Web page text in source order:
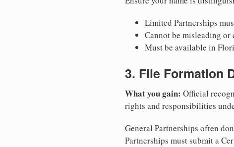
Limited Partnerships
Cannot be misleading
Must be available in
3. File Formation
What you gain: Official
rights and responsibilities
General Partnerships often
Partnerships must submit a